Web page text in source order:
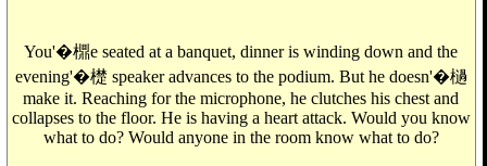
You'�檙e seated at a banquet, dinner is winding down and the
evening'�檚 speaker advances to the podium. But he doesn'�檛
make it. Reaching for the microphone, he clutches his chest and
collapses to the floor. He is having a heart attack. Would you know
what to do? Would anyone in the room know what to do?